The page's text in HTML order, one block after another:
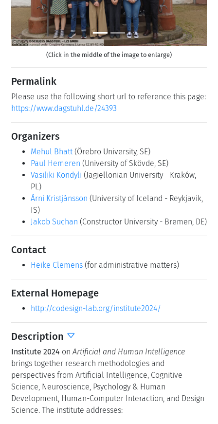
(Click in the middle of the image to enlarge)
Permalink
Please use the following short url to reference this page:
https://www.dagstuhl.de/24393
Organizers
Mehul Bhatt (Örebro University, SE)
Paul Hemeren (University of Skövde, SE)
Vasiliki Kondyli (Jagiellonian University - Kraków,
PL)
Árni Kristjánsson (University of Iceland - Reykjavik,
IS)
Jakob Suchan (Constructor University - Bremen, DE)
Contact
Heike Clemens (for administrative matters)
External Homepage
http://codesign-lab.org/institute2024/
Description
Institute 2024 on Artificial and Human Intelligence
brings together research methodologies and
perspectives from Artificial Intelligence, Cognitive
Science, Neuroscience, Psychology & Human
Development, Human-Computer Interaction, and Design
Science. The institute addresses: